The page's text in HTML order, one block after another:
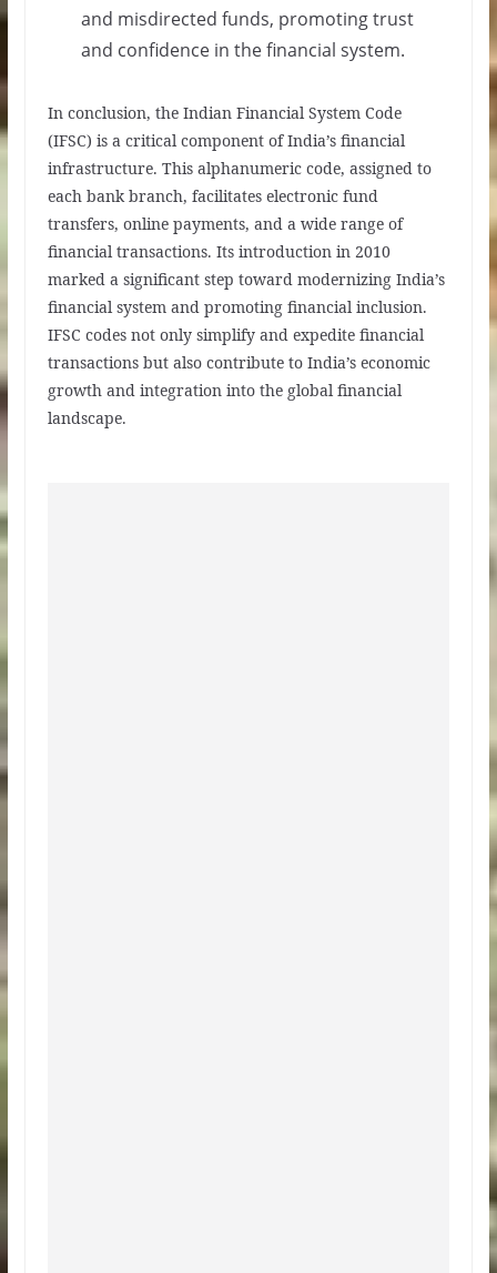
and misdirected funds, promoting trust
and confidence in the financial system.
In conclusion, the Indian Financial System Code
(IFSC) is a critical component of India’s financial
infrastructure. This alphanumeric code, assigned to
each bank branch, facilitates electronic fund
transfers, online payments, and a wide range of
financial transactions. Its introduction in 2010
marked a significant step toward modernizing India’s
financial system and promoting financial inclusion.
IFSC codes not only simplify and expedite financial
transactions but also contribute to India’s economic
growth and integration into the global financial
landscape.